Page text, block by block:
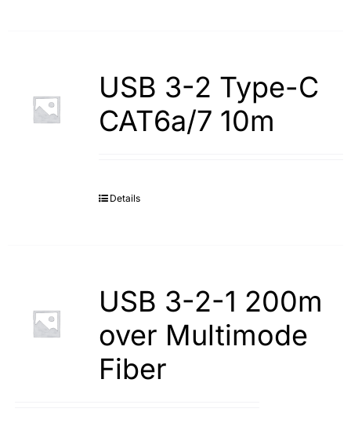
USB 3-2 Type-С
САТ6а/7 10m
Details
USB 3-2-1 200m
over Multimode
Fiber